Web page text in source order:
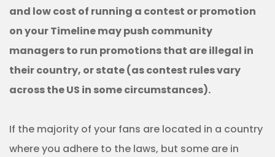
and low cost of running a contest or promotion
on your Timeline may push community
managers to run promotions that are illegal in
their country, or state (as contest rules vary
across the US in some circumstances).
If the majority of your fans are located in a country
where you adhere to the laws, but some are in